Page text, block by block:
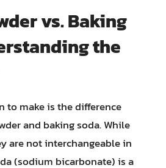
vs. Baking
the
to make is the difference
and baking soda. While
are not interchangeable in
(sodium bicarbonate) is a